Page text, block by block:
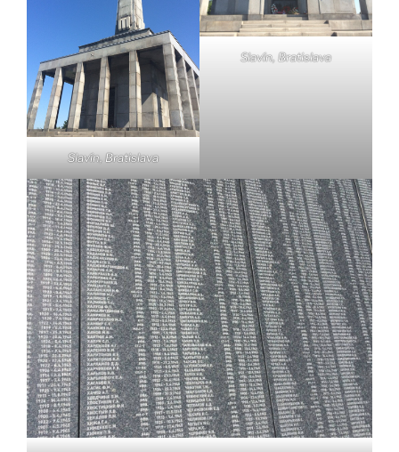
Slavín, Bratislava
Slavín, Bratislava